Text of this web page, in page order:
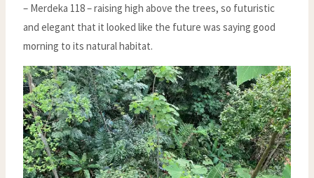
– Merdeka 118 – raising high above the trees, so futuristic
and elegant that it looked like the future was saying good
morning to its natural habitat.